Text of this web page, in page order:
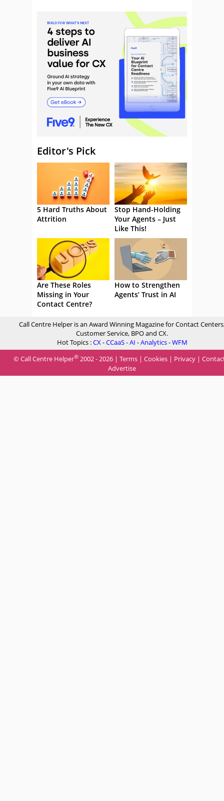
Editor's Pick
5 Hard Truths About
Attrition
Stop Hand-Holding
Your Agents – Just
Like This!
Are These Roles
Missing in Your
Contact Centre?
How to Strengthen
Agents’ Trust in AI
Call Centre Helper is an Award Winning Magazine for Contact
Customer Service, BPO and CX.
Hot Topics :CX-CCaaS-AI -Analytics-WFM
© Call Centre Helper® 2002 - 2026 | Terms | Cookies | Privacy |
Advertise